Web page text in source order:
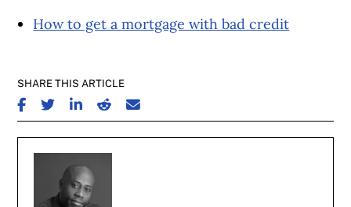
How to get a mortgage with bad credit
SHARE THIS ARTICLE
SHARE ON FACEBOOK
SHARE ON TWITTER
SHARE ON LINKEDIN
SHARE ON REDDIT
SHARE ON EMAIL